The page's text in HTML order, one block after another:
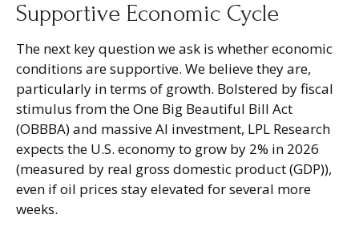
Supportive Economic Cycle
The next key question we ask is whether economic
conditions are supportive. We believe they are,
particularly in terms of growth. Bolstered by fiscal
stimulus from the One Big Beautiful Bill Act
(OBBBA) and massive AI investment, LPL Research
expects the U.S. economy to grow by 2% in 2026
(measured by real gross domestic product (GDP)),
even if oil prices stay elevated for several more
weeks.